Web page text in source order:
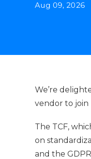
Aug 09, 2026
We’re
vendor to join
The TCF,
on
and the